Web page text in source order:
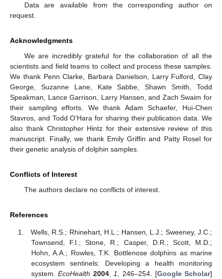
Data are available from the corresponding author on
request.
Acknowledgments
We are incredibly grateful for the collaboration of all the
scientists and field teams to collect and process these samples.
We thank Penn Clarke, Barbara Danielson, Larry Fulford, Clay
George, Suzanne Lane, Kate Sabbe, Shawn Smith, Todd
Speakman, Lance Garrison, Larry Hansen, and Zach Swaim for
their sampling efforts. We thank Adam Schaefer, Hui-Chen
Stavros, and Todd O’Hara for sharing their publication data. We
also thank Christopher Hintz for their extensive review of this
manuscript. Finally, we thank Emily Griffin and Patty Rosel for
their genetic analysis of dolphin samples.
Conflicts of Interest
The authors declare no conflicts of interest.
References
Wells, R.S.; Rhinehart, H.L.; Hansen, L.J.; Sweeney, J.C.;
Townsend, F.I.; Stone, R.; Casper, D.R.; Scott, M.D.;
Hohn, A.A.; Rowles, T.K. Bottlenose dolphins as marine
ecosystem sentinels: Developing a health monitoring
system.EcoHealth 2004, 1 , 246–254. [Google Scholar]